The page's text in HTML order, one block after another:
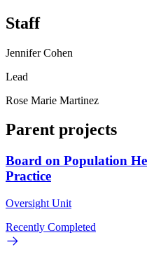
Staff
Jennifer Cohen
Lead
Rose Marie Martinez
Parent projects
Board on Population
Practice
Oversight Unit
Recently Completed